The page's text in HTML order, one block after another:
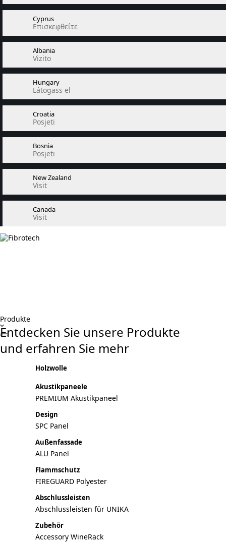
Cyprus
Επισκεφθείτε
Albania
Vizito
Hungary
Látogass el
Croatia
Posjeti
Bosnia
Posjeti
New Zealand
Visit
Canada
Visit
Produkte
Entdecken Sie unsere Produkte
und erfahren Sie mehr
Holzwolle
Akustikpaneele
PREMIUM Akustikpaneel
Design
SPC Panel
Außenfassade
ALU Panel
Flammschutz
FIREGUARD Polyester
Abschlussleisten
Abschlussleisten für UNIKA
Zubehör
Accessory WineRack